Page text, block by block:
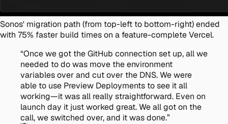
Sonos' migration path (from top-left to bottom-right) ended
with 75% faster build times on a feature-complete Vercel.
“Once we got the GitHub connection set up, all we
needed to do was move the environment
variables over and cut over the DNS. We were
able to use Preview Deployments to see it all
working—it was all really straightforward. Even on
launch day it just worked great. We all got on the
call, we switched over, and it was done.”